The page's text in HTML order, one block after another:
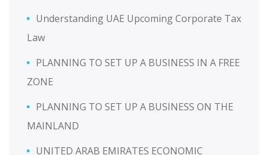
Understanding UAE Upcoming Corporate Tax
Law
PLANNING TO SET UP A BUSINESS IN A FREE
ZONE
PLANNING TO SET UP A BUSINESS ON THE
MAINLAND
UNITED ARAB EMIRATES ECONOMIC